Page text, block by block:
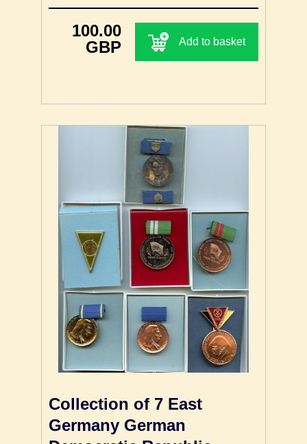
100.00
GBP
Add to basket
Collection of 7 East
Germany German